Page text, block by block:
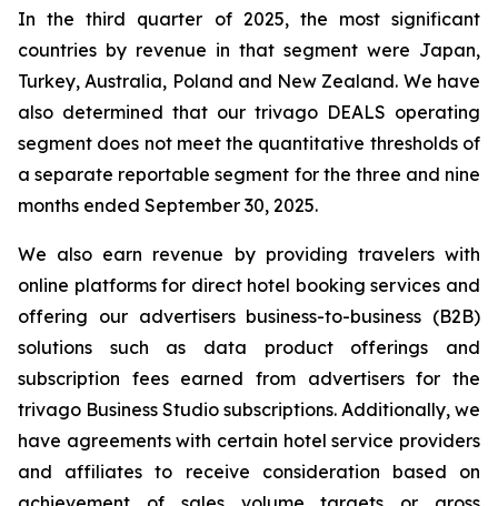
In the third quarter of 2025, the most significant
countries by revenue in that segment were Japan,
Turkey, Australia, Poland and New Zealand. We have
also determined that our trivago DEALS operating
segment does not meet the quantitative thresholds of
a separate reportable segment for the three and nine
months ended September 30, 2025.
We also earn revenue by providing travelers with
online platforms for direct hotel booking services and
offering our advertisers business-to-business (B2B)
solutions such as data product offerings and
subscription fees earned from advertisers for the
trivago Business Studio subscriptions. Additionally, we
have agreements with certain hotel service providers
and affiliates to receive consideration based on